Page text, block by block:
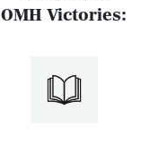
OMH Victories: